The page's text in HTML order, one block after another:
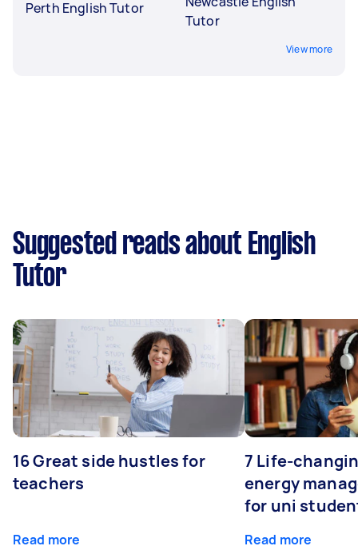
Perth English Tutor
Tutor
View more
Suggested reads about English
Tutor
16 Great side hustles for
teachers
Read more
7 Life-
energy
for uni
Read more